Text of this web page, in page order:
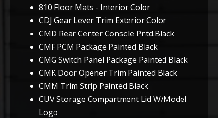
810 Floor Mats - Interior Color
CDJ Gear Lever Trim Exterior Color
CMD Rear Center Console Pntd.Black
CMF PCM Package Painted Black
CMG Switch Panel Package Painted Black
CMK Door Opener Trim Painted Black
CMM Trim Strip Painted Black
CUV Storage Compartment Lid W/Model
Logo